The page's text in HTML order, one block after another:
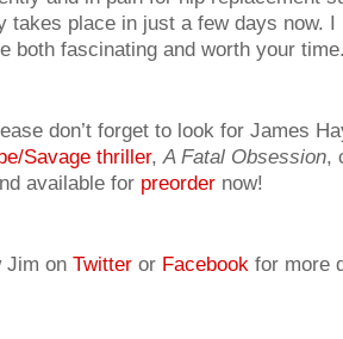
takes place in just a few days now.
both fascinating and worth your
don’t forget to look for James
Savage thriller,A Fatal Obsession,
available for preorder now!
Jim on Twitter or Facebook for more